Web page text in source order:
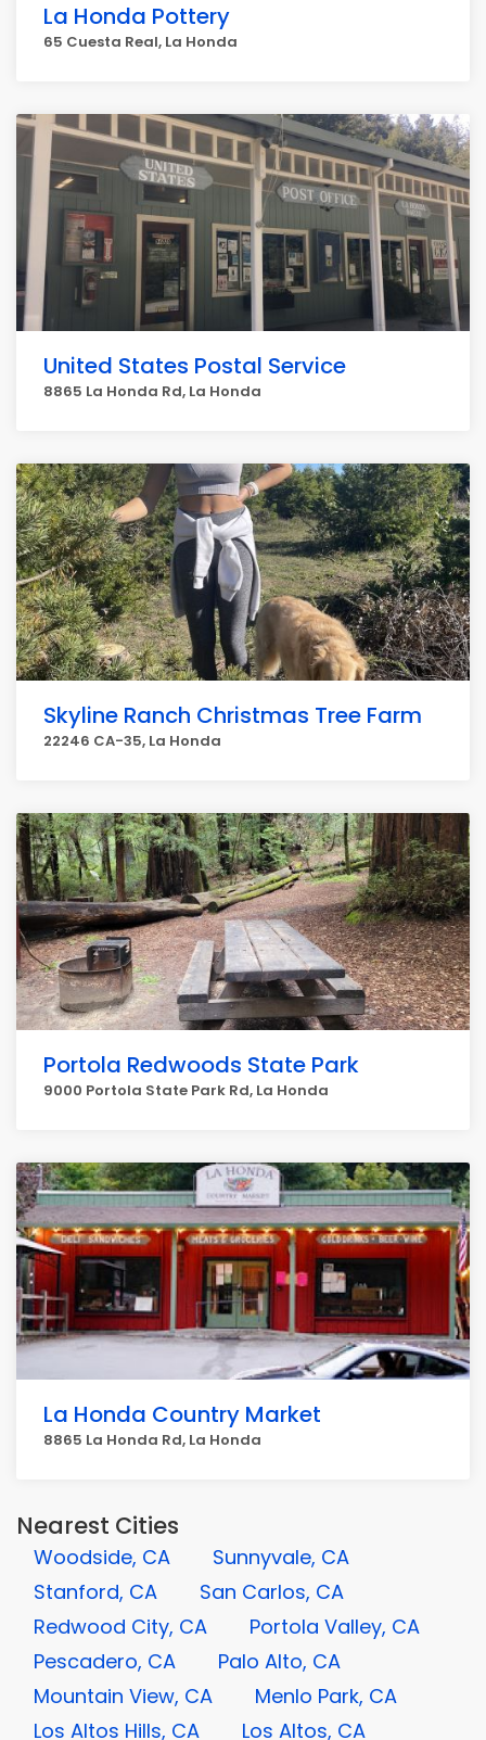
La Honda Pottery
65 Cuesta Real, La Honda
United States Postal Service
8865 La Honda Rd, La Honda
Skyline Ranch Christmas Tree Farm
22246 CA-35, La Honda
Portola Redwoods State Park
9000 Portola State Park Rd, La Honda
La Honda Country Market
8865 La Honda Rd, La Honda
Nearest Cities
Woodside, CA
Sunnyvale, CA
Stanford, CA
San Carlos, CA
Redwood City, CA
Portola Valley, CA
Pescadero, CA
Palo Alto, CA
Mountain View, CA
Menlo Park, CA
Los Altos Hills, CA
Los Altos, CA